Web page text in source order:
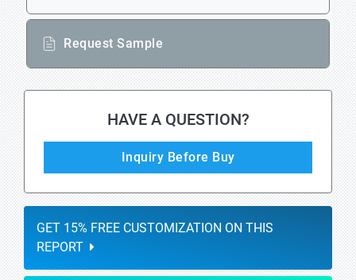
Request Sample
HAVE A QUESTION?
Inquiry Before Buy
GET 15% FREE CUSTOMIZATION ON THIS
REPORT